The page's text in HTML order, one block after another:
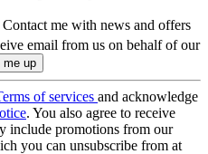
Contact me with news and offers
email from us on behalf of our
of services and acknowledge
. You also agree to receive
include promotions from our
you can unsubscribe from at